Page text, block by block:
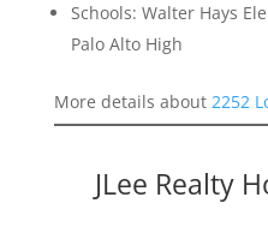
Schools: Walter Hays
Palo Alto High
More details about 2252
JLee Realty